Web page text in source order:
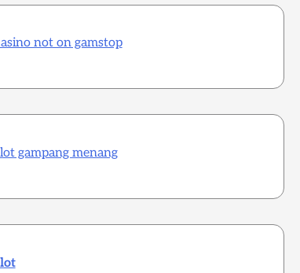
not on gamstop
gampang menang